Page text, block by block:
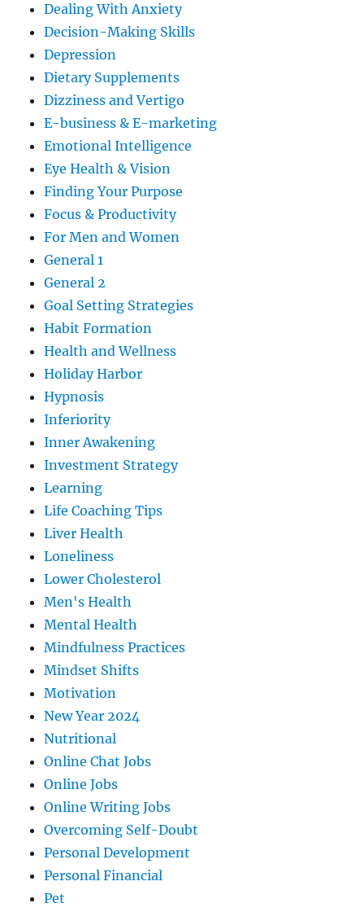
Dealing With Anxiety
Decision-Making Skills
Depression
Dietary Supplements
Dizziness and Vertigo
E-business & E-marketing
Emotional Intelligence
Eye Health & Vision
Finding Your Purpose
Focus & Productivity
For Men and Women
General 1
General 2
Goal Setting Strategies
Habit Formation
Health and Wellness
Holiday Harbor
Hypnosis
Inferiority
Inner Awakening
Investment Strategy
Learning
Life Coaching Tips
Liver Health
Loneliness
Lower Cholesterol
Men's Health
Mental Health
Mindfulness Practices
Mindset Shifts
Motivation
New Year 2024
Nutritional
Online Chat Jobs
Online Jobs
Online Writing Jobs
Overcoming Self-Doubt
Personal Development
Personal Financial
Pet